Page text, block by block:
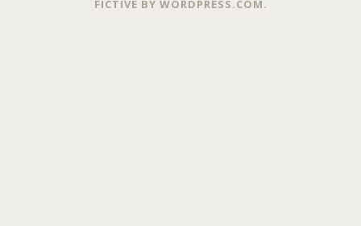
FICTIVE BY WORDPRESS.COM.